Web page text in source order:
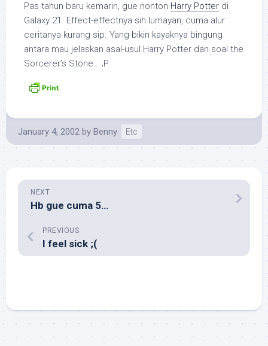
Pas tahun baru kemarin, gue nonton Harry Potter di
Galaxy 21. Effect-effectnya sih lumayan, cuma alur
ceritanya kurang sip. Yang bikin kayaknya bingung
antara mau jelaskan asal-usul Harry Potter dan soal the
Sorcerer’s Stone… ;P
January 4, 2002 by Benny Etc
NEXT
Hb gue cuma 5…
PREVIOUS
I feel sick ;(